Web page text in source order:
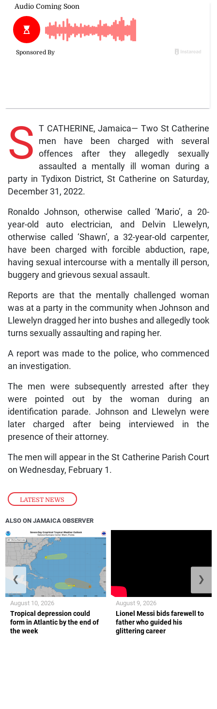
LATEST NEWS
S T CATHERINE, Jamaica— Two St Catherine
men have been charged with several
offences after they allegedly sexually
assaulted a mentally ill woman during a
party in Tydixon District, St Catherine on Saturday,
December 31, 2022.
Ronaldo Johnson, otherwise called ‘Mario’, a 20-
year-old auto electrician, and Delvin Llewelyn,
otherwise called ‘Shawn’, a 32-year-old carpenter,
have been charged with forcible abduction, rape,
having sexual intercourse with a mentally ill person,
buggery and grievous sexual assault.
Reports are that the mentally challenged woman
was at a party in the community when Johnson and
Llewelyn dragged her into bushes and allegedly took
turns sexually assaulting and raping her.
A report was made to the police, who commenced
an investigation.
The men were subsequently arrested after they
were pointed out by the woman during an
identification parade. Johnson and Llewelyn were
later charged after being interviewed in the
presence of their attorney.
The men will appear in the St Catherine Parish Court
on Wednesday, February 1.
ALSO ON JAMAICA OBSERVER
Tropical depression could
form in Atlantic by the end of
the week
August 10, 2026
Lionel Messi bids farewell to
father who guided his
glittering career
August 9, 2026
❮ ❯